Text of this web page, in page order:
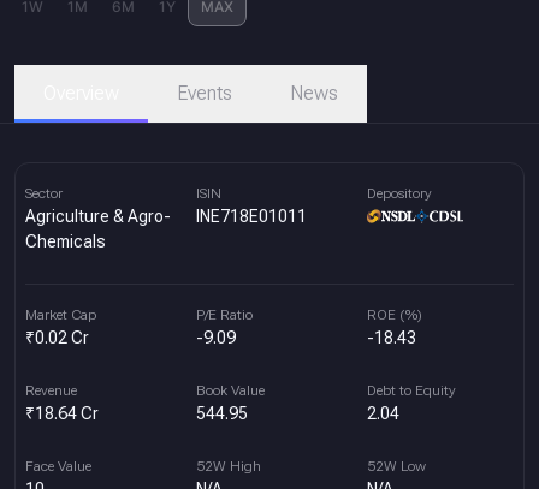
1W 1M 6M 1Y MAX
Events News
Sector
Agriculture & Agro-
Chemicals
ISIN
INE718E01011
Depository
Market Cap
₹0.02 Cr
P/E Ratio
-9.09
ROE (%)
-18.43
Revenue
₹18.64 Cr
Book Value
544.95
Debt to Equity
2.04
Face Value 52W High 52W Low